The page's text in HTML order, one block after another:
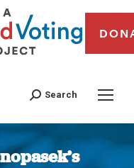
Search